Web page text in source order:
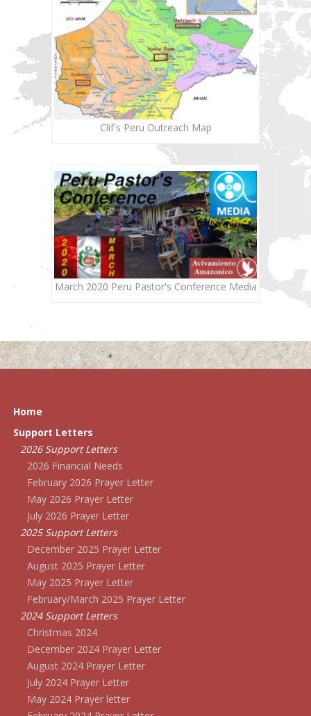
Clif's Peru Outreach Map
March 2020 Peru Pastor's Conference Media
Home
Support Letters
2026 Support Letters
2026 Financial Needs
February 2026 Prayer Letter
May 2026 Prayer Letter
July 2026 Prayer Letter
2025 Support Letters
December 2025 Prayer Letter
August 2025 Prayer Letter
May 2025 Prayer Letter
February/March 2025 Prayer Letter
2024 Support Letters
Christmas 2024
December 2024 Prayer Letter
August 2024 Prayer Letter
July 2024 Prayer Letter
May 2024 Prayer letter